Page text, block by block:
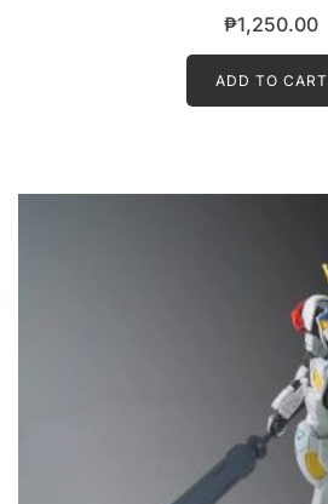
₱1,250.00
ADD TO CART